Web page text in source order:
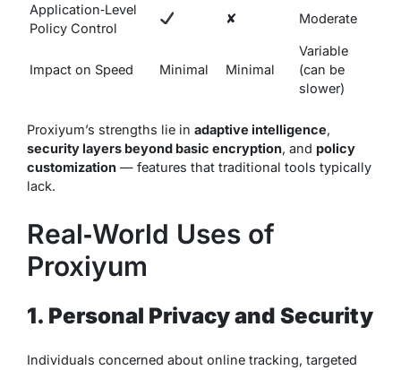
Application‑Level
Policy Control
✘ Moderate
Impact on Speed Minimal Minimal
Variable
(can be
slower)
Proxiyum’s strengths lie in adaptive intelligence,
security layers beyond basic encryption, and policy
customization — features that traditional tools typically
lack.
Real‑World Uses of
Proxiyum
1. Personal Privacy and Security
Individuals concerned about online tracking, targeted